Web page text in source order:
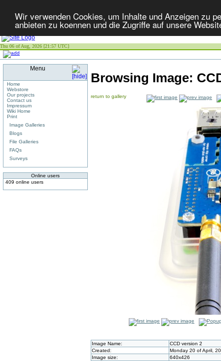
Wir verwenden Cookies, um Inhalte und Anzeigen zu
anbieten zu koennen und die Zugriffe auf unsere
Thu 06 of Aug, 2026 [21:57 UTC]
Menu
Home
Webstore
Our projects
Contact us
Impressum
Wiki Home
Print
Image Galleries
Blogs
File Galleries
FAQs
Surveys
Online users
409 online users
Browsing Image:
return to gallery
Image Name:
CCD version 2
Created:
Monday 20 of April,
Image size:
640x426